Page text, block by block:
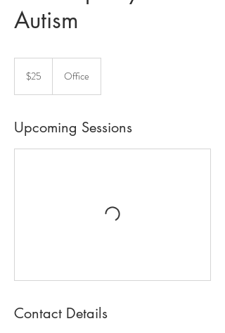
Autism
dollars
$25 Office
Upcoming Sessions
Contact Details